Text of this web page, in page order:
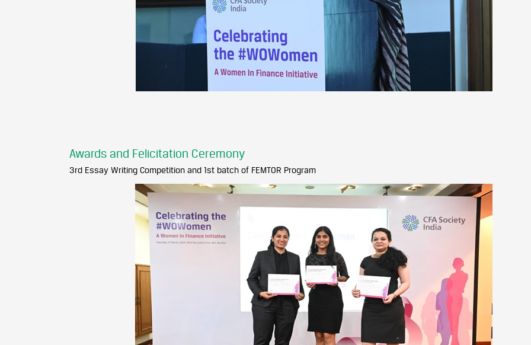
Awards and Felicitation Ceremony
3rd Essay Writing Competition and 1st batch of FEMTOR Program